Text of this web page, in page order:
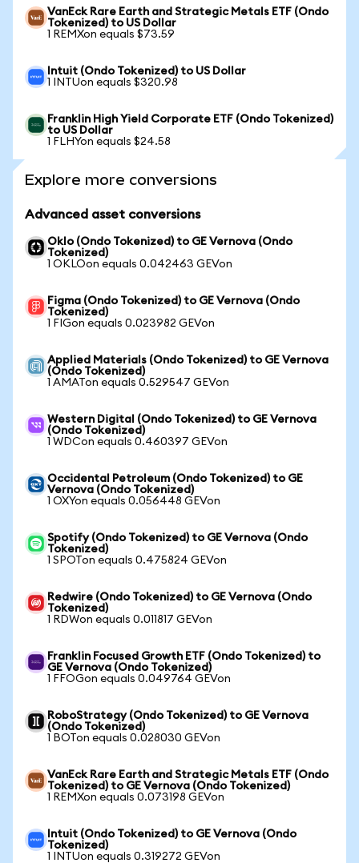
VanEck Rare Earth and Strategic Metals ETF (Ondo
Tokenized) to US Dollar
1 REMXon equals $73.59
Intuit (Ondo Tokenized) to US Dollar
1 INTUon equals $320.98
Franklin High Yield Corporate ETF (Ondo Tokenized)
to US Dollar
1 FLHYon equals $24.58
Explore more conversions
Advanced asset conversions
Oklo (Ondo Tokenized) to GE Vernova (Ondo
Tokenized)
1 OKLOon equals 0.042463 GEVon
Figma (Ondo Tokenized) to GE Vernova (Ondo
Tokenized)
1 FIGon equals 0.023982 GEVon
Applied Materials (Ondo Tokenized) to GE Vernova
(Ondo Tokenized)
1 AMATon equals 0.529547 GEVon
Western Digital (Ondo Tokenized) to GE Vernova
(Ondo Tokenized)
1 WDCon equals 0.460397 GEVon
Occidental Petroleum (Ondo Tokenized) to GE
Vernova (Ondo Tokenized)
1 OXYon equals 0.056448 GEVon
Spotify (Ondo Tokenized) to GE Vernova (Ondo
Tokenized)
1 SPOTon equals 0.475824 GEVon
Redwire (Ondo Tokenized) to GE Vernova (Ondo
Tokenized)
1 RDWon equals 0.011817 GEVon
Franklin Focused Growth ETF (Ondo Tokenized) to
GE Vernova (Ondo Tokenized)
1 FFOGon equals 0.049764 GEVon
RoboStrategy (Ondo Tokenized) to GE Vernova
(Ondo Tokenized)
1 BOTon equals 0.028030 GEVon
VanEck Rare Earth and Strategic Metals ETF (Ondo
Tokenized) to GE Vernova (Ondo Tokenized)
1 REMXon equals 0.073198 GEVon
Intuit (Ondo Tokenized) to GE Vernova (Ondo
Tokenized)
1 INTUon equals 0.319272 GEVon